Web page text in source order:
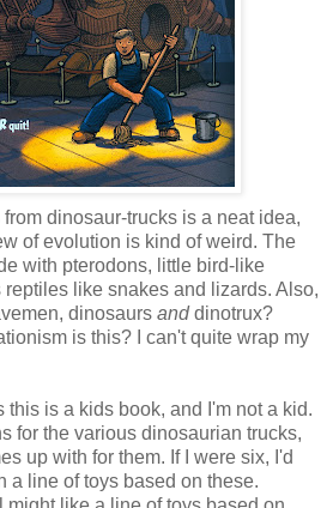
dinosaur-trucks is a neat idea,
of evolution is kind of weird. The
with pterodons, little bird-like
like snakes and lizards. Also,
dinosaurs anddinotrux?
is this? I can't quite wrap my
this is a kids book, and I'm not a kid.
for the various dinosaurian trucks,
up with for them. If I were six, I'd
a line of toys based on these.